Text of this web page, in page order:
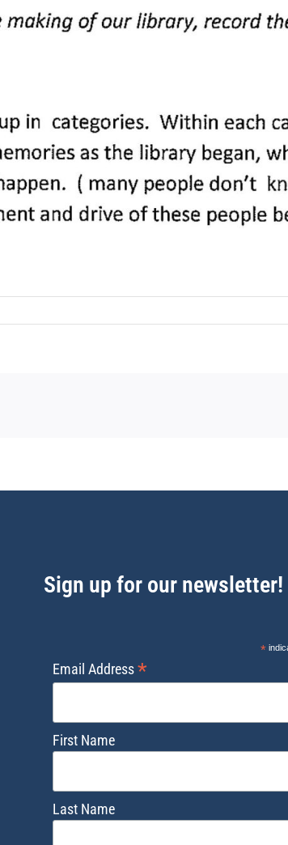
Sign up for our newsletter!
*
Email Address*
First Name
Last Name